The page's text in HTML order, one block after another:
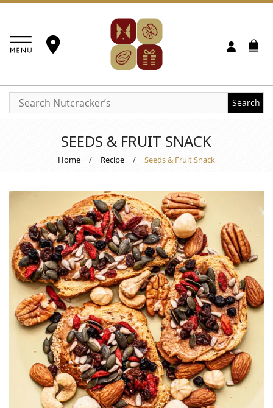
Search
SEEDS & FRUIT SNACK
Home / Recipe / Seeds & Fruit Snack